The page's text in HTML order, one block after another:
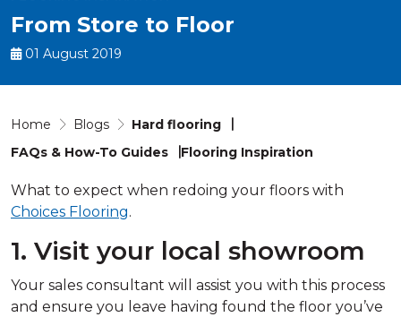
From Store to Floor
01 August 2019
Home Blogs
Hard flooring
FAQs & How-To Guides
Flooring Inspiration
What to expect when redoing your floors with
Choices Flooring.
1. Visit your local showroom
Your sales consultant will assist you with this process
and ensure you leave having found the floor you’ve